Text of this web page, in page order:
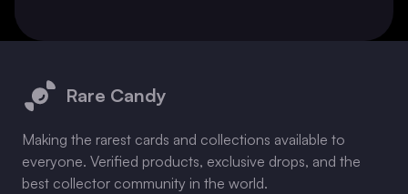
Rare Candy
Making the rarest cards and collections available to
everyone. Verified products, exclusive drops, and the
best collector community in the world.